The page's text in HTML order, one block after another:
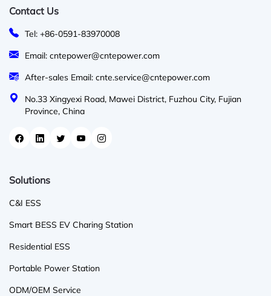
Contact Us
Tel: +86-0591-83970008
Email: cntepower@cntepower.com
After-sales Email: cnte.service@cntepower.com
No.33 Xingyexi Road, Mawei District, Fuzhou City, Fujian
Province, China
Solutions
C&I ESS
Smart BESS EV Charing Station
Residential ESS
Portable Power Station
ODM/OEM Service